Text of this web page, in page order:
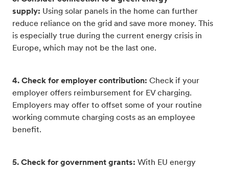
supply: Using solar panels in the home can further
reduce reliance on the grid and save more money. This
is especially true during the current energy crisis in
Europe, which may not be the last one.
4. Check for employer contribution: Check if your
employer offers reimbursement for EV charging.
Employers may offer to offset some of your routine
working commute charging costs as an employee
benefit.
5. Check for government grants: With EU energy